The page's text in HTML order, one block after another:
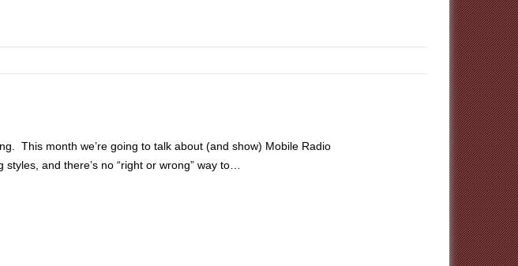
This month we’re going to talk about (and show) Mobile Radio
and there’s no “right or wrong” way to…